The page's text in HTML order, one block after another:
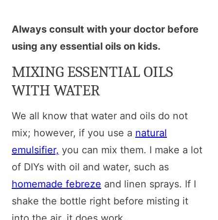
Always consult with your doctor before
using any essential oils on kids.
MIXING ESSENTIAL OILS
WITH WATER
We all know that water and oils do not
mix; however, if you use a natural
emulsifier, you can mix them. I make a lot
of DIYs with oil and water, such as
homemade febreze and linen sprays. If I
shake the bottle right before misting it